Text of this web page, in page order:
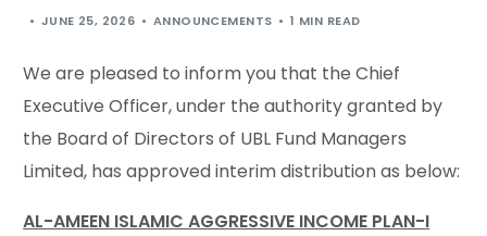
JUNE 25, 2026 ANNOUNCEMENTS 1 MIN READ
We are pleased to inform you that the Chief
Executive Officer, under the authority granted by
the Board of Directors of UBL Fund Managers
Limited, has approved interim distribution as below:
AL-AMEEN ISLAMIC AGGRESSIVE INCOME PLAN-I